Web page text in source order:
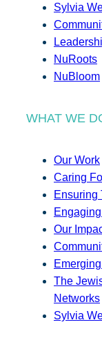
Sylvia
NuRoots
NuBloom
WHAT WE
Our Work
Caring
Ensuring
Our
The
Networks
Sylvia